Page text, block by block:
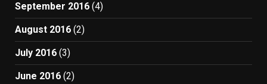
September 2016 (4)
August 2016 (2)
July 2016 (3)
June 2016 (2)